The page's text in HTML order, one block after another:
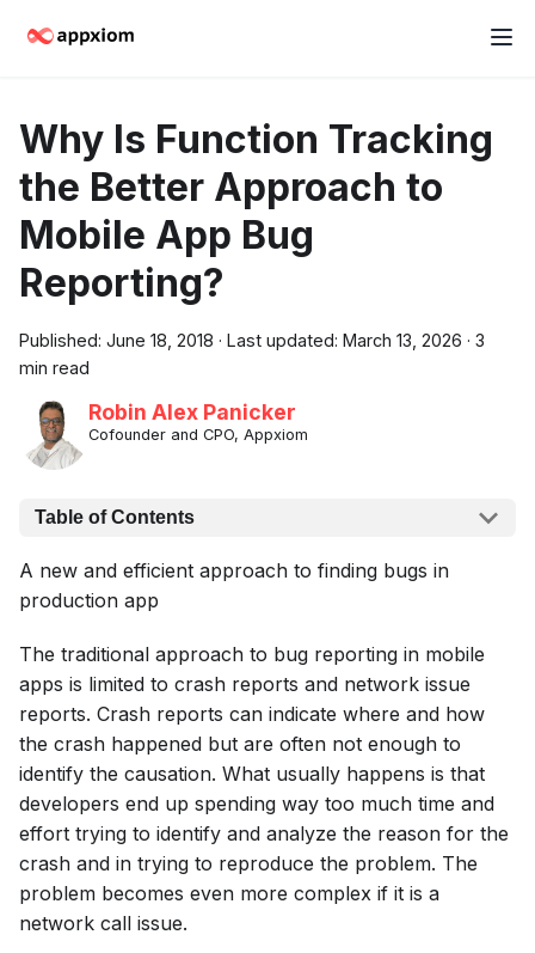
Why Is Function Tracking
the Better Approach to
Mobile App Bug
Reporting?
Published: June 18, 2018 · Last updated: March 13, 2026 · 3
min read
Robin Alex Panicker
Cofounder and CPO, Appxiom
Table of Contents
A new and efficient approach to finding bugs in
production app
The traditional approach to bug reporting in mobile
apps is limited to crash reports and network issue
reports. Crash reports can indicate where and how
the crash happened but are often not enough to
identify the causation. What usually happens is that
developers end up spending way too much time and
effort trying to identify and analyze the reason for the
crash and in trying to reproduce the problem. The
problem becomes even more complex if it is a
network call issue.